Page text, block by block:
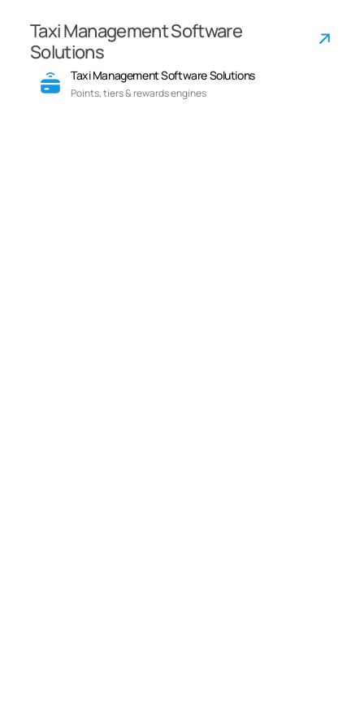
Taxi Management Software
Solutions
Taxi Management Software Solutions
Points, tiers & rewards engines